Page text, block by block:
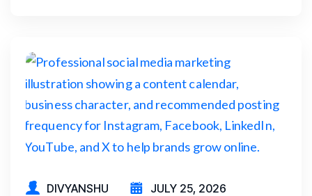
DIVYANSHU JULY 25, 2026